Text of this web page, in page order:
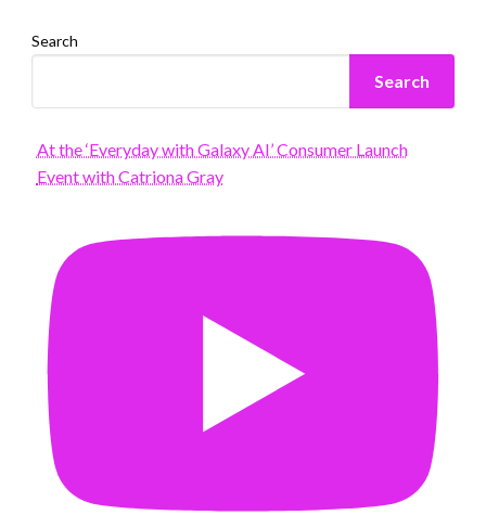
Search
Search
At the ‘Everyday with Galaxy AI’ Consumer Launch
Event with Catriona Gray